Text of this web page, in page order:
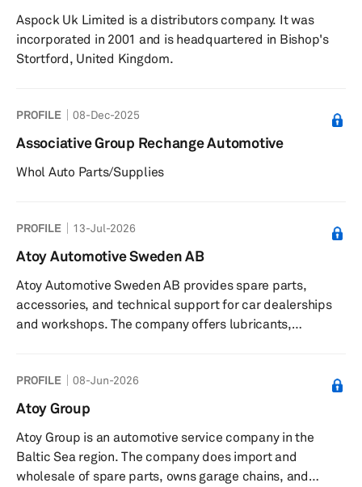
Aspock Uk Limited is a distributors company. It was
incorporated in 2001 and is headquartered in Bishop's
Stortford, United Kingdom.
PROFILE 08-Dec-2025
Associative Group Rechange Automotive
Whol Auto Parts/Supplies
PROFILE 13-Jul-2026
Atoy Automotive Sweden AB
Atoy Automotive Sweden AB provides spare parts,
accessories, and technical support for car dealerships
and workshops. The company offers lubricants,
management. It serves car dealerships and workshops in
Sweden, Finland, Estonia, and Latvia. The company was
founded in 1930 and is based in Stockholms kommun,
Sweden with warehouses in Stockholm, Göteborg, and
Malmö.
PROFILE 08-Jun-2026
Atoy Group
Atoy Group is an automotive service company in the
Baltic Sea region. The company does import and
wholesale of spare parts, owns garage chains, and